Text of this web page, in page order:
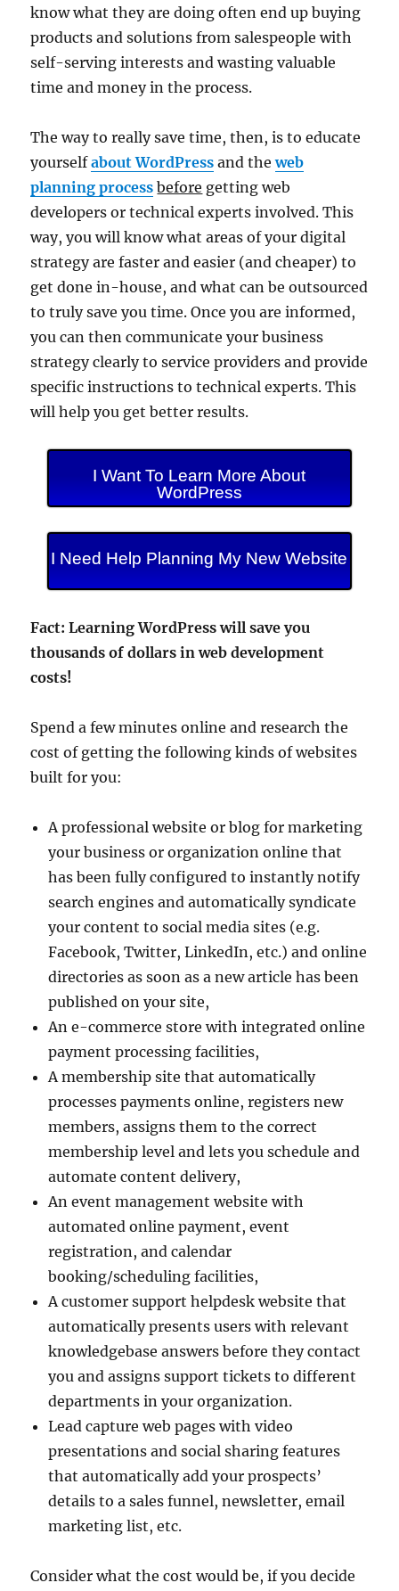
know what they are doing often end up buying
products and solutions from salespeople with
self-serving interests and wasting valuable
time and money in the process.
The way to really save time, then, is to educate
yourselfabout WordPress and theweb
planning process before getting web
developers or technical experts involved. This
way, you will know what areas of your digital
strategy are faster and easier (and cheaper) to
get done in-house, and what can be outsourced
to truly save you time. Once you are informed,
you can then communicate your business
strategy clearly to service providers and provide
specific instructions to technical experts. This
will help you get better results.
I Want To Learn More About
WordPress
I Need Help Planning My New Website
Fact: Learning WordPress will save you
thousands of dollars in web development
costs!
Spend a few minutes online and research the
cost of getting the following kinds of websites
built for you:
A professional website or blog for marketing
your business or organization online that
has been fully configured to instantly notify
search engines and automatically syndicate
your content to social media sites (e.g.
Facebook, Twitter, LinkedIn, etc.) and online
directories as soon as a new article has been
published on your site,
An e-commerce store with integrated online
payment processing facilities,
A membership site that automatically
processes payments online, registers new
members, assigns them to the correct
membership level and lets you schedule and
automate content delivery,
An event management website with
automated online payment, event
registration, and calendar
booking/scheduling facilities,
A customer support helpdesk website that
automatically presents users with relevant
knowledgebase answers before they contact
you and assigns support tickets to different
departments in your organization.
Lead capture web pages with video
presentations and social sharing features
that automatically add your prospects’
details to a sales funnel, newsletter, email
marketing list, etc.
Consider what the cost would be, if you decide